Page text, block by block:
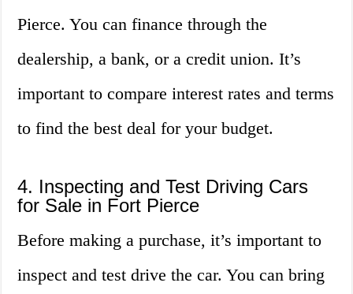
Pierce. You can finance through the
dealership, a bank, or a credit union. It’s
important to compare interest rates and terms
to find the best deal for your budget.
4. Inspecting and Test Driving Cars
for Sale in Fort Pierce
Before making a purchase, it’s important to
inspect and test drive the car. You can bring